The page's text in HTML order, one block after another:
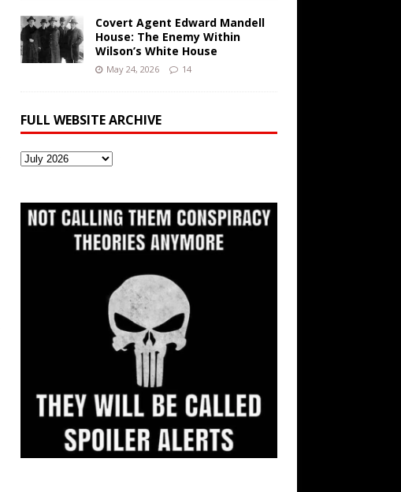
Covert Agent Edward Mandell
House: The Enemy Within
Wilson’s White House
May 24, 2026 14
FULL WEBSITE ARCHIVE
Full